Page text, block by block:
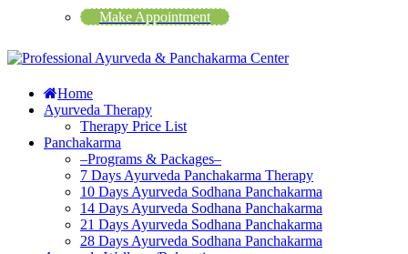
Make Appointment
Home
Ayurveda Therapy
Therapy Price List
Panchakarma
–Programs & Packages–
7 Days Ayurveda Panchakarma Therapy
10 Days Ayurveda Sodhana Panchakarma
14 Days Ayurveda Sodhana Panchakarma
21 Days Ayurveda Sodhana Panchakarma
28 Days Ayurveda Sodhana Panchakarma